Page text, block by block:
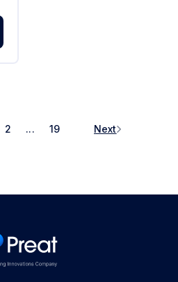
2 ... 19 Next